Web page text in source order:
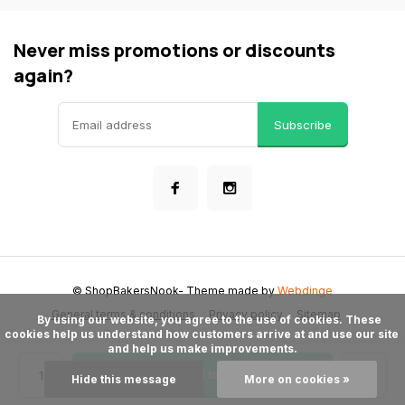
Never miss promotions or discounts
again?
Subscribe
General terms & conditions Privacy policy Sitemap
© ShopBakersNook- Theme made byWebdinge
cookies help us understand how customers arrive at and use our site
and help us make improvements.
Hide this message More on cookies »